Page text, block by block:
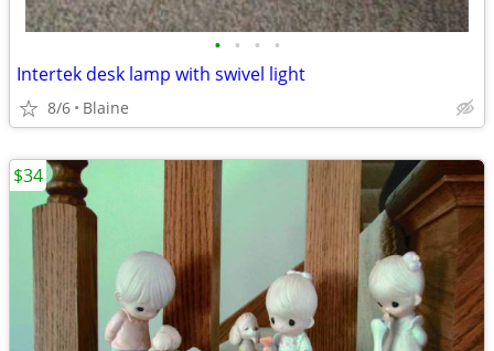
• • • •
Intertek desk lamp with swivel light
8/6 Blaine
$34